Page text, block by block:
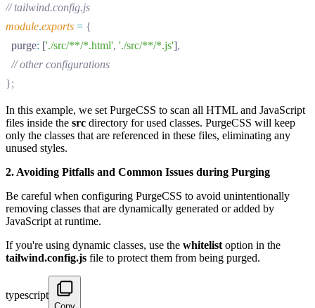
// tailwind.config.js
module.exports = {
  purge
: ['./src/**/*.html', './src/**/*.js'],
  // other configurations
};
In this example, we set PurgeCSS to scan all HTML and JavaScript
files inside the src directory for used classes. PurgeCSS will keep
only the classes that are referenced in these files, eliminating any
unused styles.
2. Avoiding Pitfalls and Common Issues during Purging
Be careful when configuring PurgeCSS to avoid unintentionally
removing classes that are dynamically generated or added by
JavaScript at runtime.
If you're using dynamic classes, use the whitelist option in the
tailwind.config.js file to protect them from being purged.
typescript